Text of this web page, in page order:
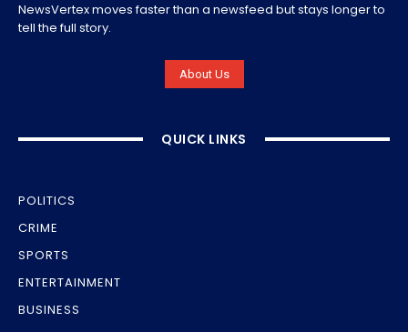
NewsVertex moves faster than a newsfeed but stays longer to
tell the full story.
About Us
QUICK LINKS
POLITICS
CRIME
SPORTS
ENTERTAINMENT
BUSINESS